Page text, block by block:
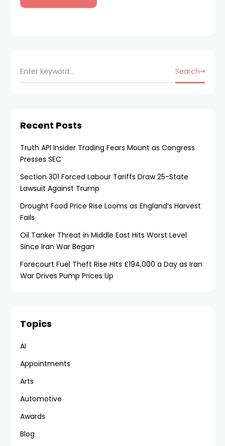
Search
Recent Posts
Truth API Insider Trading Fears Mount as Congress
Presses SEC
Section 301 Forced Labour Tariffs Draw 25-State
Lawsuit Against Trump
Drought Food Price Rise Looms as England’s Harvest
Fails
Oil Tanker Threat in Middle East Hits Worst Level
Since Iran War Began
Forecourt Fuel Theft Rise Hits £194,000 a Day as Iran
War Drives Pump Prices Up
Topics
AI
Appointments
Arts
Automotive
Awards
Blog